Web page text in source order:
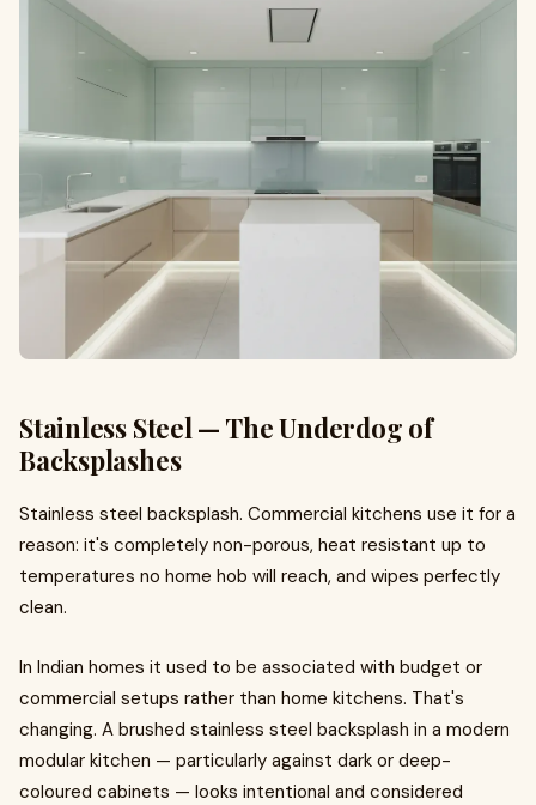
Stainless Steel — The Underdog of
Backsplashes
Stainless steel backsplash. Commercial kitchens use it for a
reason: it's completely non-porous, heat resistant up to
temperatures no home hob will reach, and wipes perfectly
clean.
In Indian homes it used to be associated with budget or
commercial setups rather than home kitchens. That's
changing. A brushed stainless steel backsplash in a modern
modular kitchen — particularly against dark or deep-
coloured cabinets — looks intentional and considered